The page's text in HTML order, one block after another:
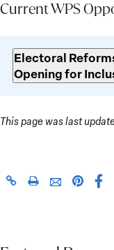
Current WPS
WPS
Opportunities
Electoral
Opening for
This page was last
https://ClickShareShare